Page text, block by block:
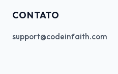
CONTATO
support@codeinfaith.com